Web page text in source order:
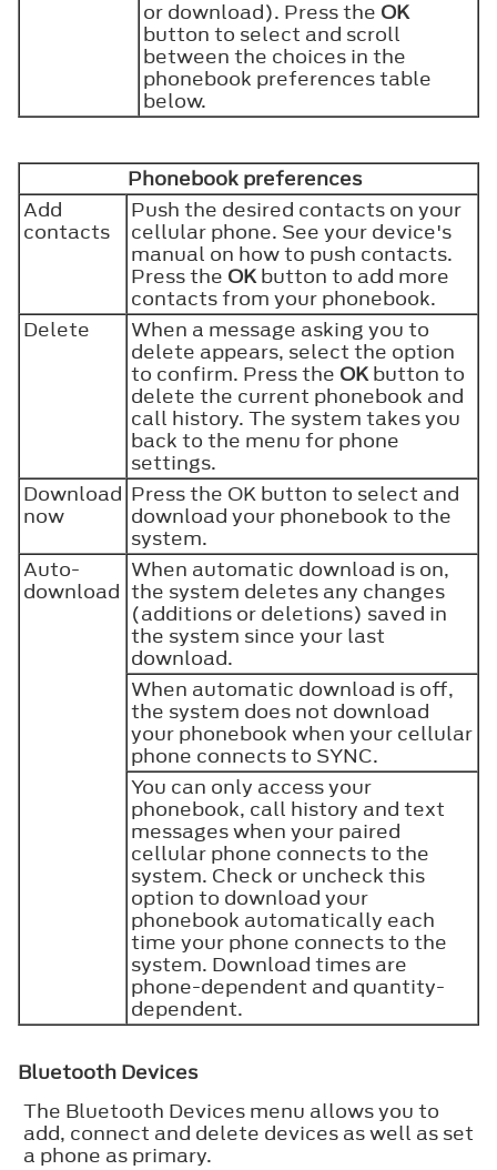
or download). Press the OK
button to select and scroll
between the choices in the
phonebook preferences table
below.
Phonebook preferences
Add
contacts
Push the desired contacts on your
cellular phone. See your device's
manual on how to push contacts.
Press the OKbutton to add more
contacts from your phonebook.
Delete
When a message asking you to
delete appears, select the option
to confirm. Press the OKbutton to
delete the current phonebook and
call history. The system takes you
back to the menu for phone
settings.
Download
now
Press the OK button to select and
download your phonebook to the
system.
Auto-
download
When automatic download is on,
the system deletes any changes
(additions or deletions) saved in
the system since your last
download.
When automatic download is off,
the system does not download
your phonebook when your cellular
phone connects to SYNC.
You can only access your
phonebook, call history and text
messages when your paired
cellular phone connects to the
system. Check or uncheck this
option to download your
phonebook automatically each
time your phone connects to the
system. Download times are
phone-dependent and quantity-
dependent.
Bluetooth Devices
The Bluetooth Devices menu allows you to
add, connect and delete devices as well as set
a phone as primary.